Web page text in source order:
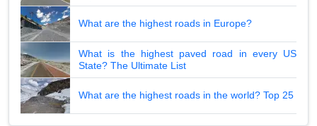
What are the highest roads in Europe?
What is the highest paved road in every US
State? The Ultimate List
What are the highest roads in the world? Top 25